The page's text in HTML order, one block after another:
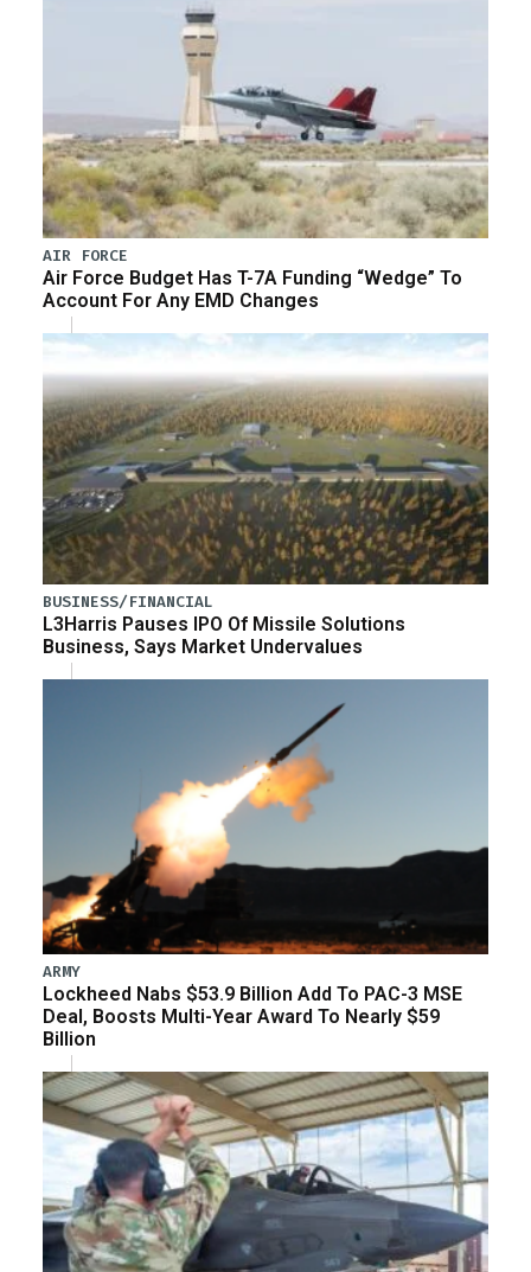
AIR FORCE
Air Force Budget Has T-7A Funding “Wedge” To
Account For Any EMD Changes
BUSINESS/FINANCIAL
L3Harris Pauses IPO Of Missile Solutions
Business, Says Market Undervalues
ARMY
Lockheed Nabs $53.9 Billion Add To PAC-3 MSE
Deal, Boosts Multi-Year Award To Nearly $59
Billion